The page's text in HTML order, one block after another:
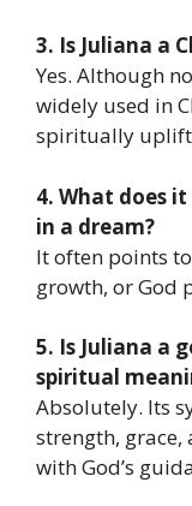
3. Is Juliana a
Yes. Although
widely used in
spiritually
4. What does
in a dream?
It often points
growth, or God
5. Is Juliana a
spiritual
Absolutely. Its
strength,
with God’s